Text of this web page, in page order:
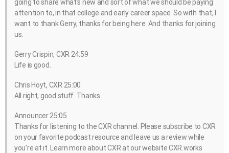
going to share what’s new and sort of what we should be paying
attention to, in that college and early career space. So with that, I
want to thank Gerry, thanks for being here. And thanks for joining
us.
Gerry Crispin, CXR 24:59
Life is good.
Chris Hoyt, CXR 25:00
All right, good stuff. Thanks.
Announcer 25:05
Thanks for listening to the CXR channel. Please subscribe to CXR
on your favorite podcast resource and leave us a review while
you’re at it. Learn more about CXR at our website CXR.works